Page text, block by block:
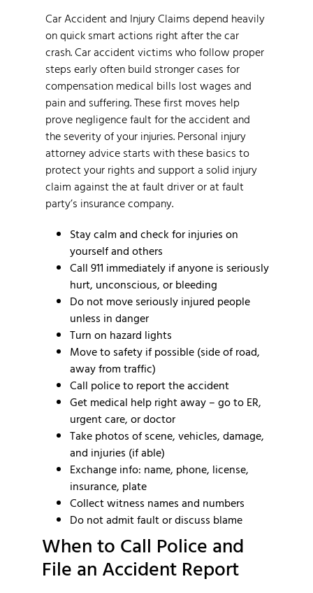
Car Accident and Injury Claims depend heavily
on quick smart actions right after the car
crash. Car accident victims who follow proper
steps early often build stronger cases for
compensation medical bills lost wages and
pain and suffering. These first moves help
prove negligence fault for the accident and
the severity of your injuries. Personal injury
attorney advice starts with these basics to
protect your rights and support a solid injury
claim against the at fault driver or at fault
party’s insurance company.
Stay calm and check for injuries on
yourself and others
Call 911 immediately if anyone is seriously
hurt, unconscious, or bleeding
Do not move seriously injured people
unless in danger
Turn on hazard lights
Move to safety if possible (side of road,
away from traffic)
Call police to report the accident
Get medical help right away – go to ER,
urgent care, or doctor
Take photos of scene, vehicles, damage,
and injuries (if able)
Exchange info: name, phone, license,
insurance, plate
Collect witness names and numbers
Do not admit fault or discuss blame
When to Call Police and
File an Accident Report